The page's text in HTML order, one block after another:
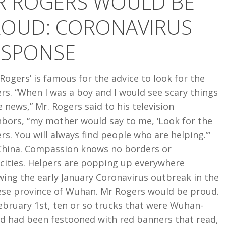
CORONAVIRUS
is famous for the advice to look for the
“When I was a boy and I would see scary things
news,” Mr. Rogers said to his television
“my mother would say to me, ‘Look for the
You will always find people who are helping.’”
Compassion knows no borders or
Helpers are popping up everywhere
the early January Coronavirus outbreak in the
province of Wuhan. Mr Rogers would be proud.
1st, ten or so trucks that were Wuhan-
had been festooned with red banners that read,